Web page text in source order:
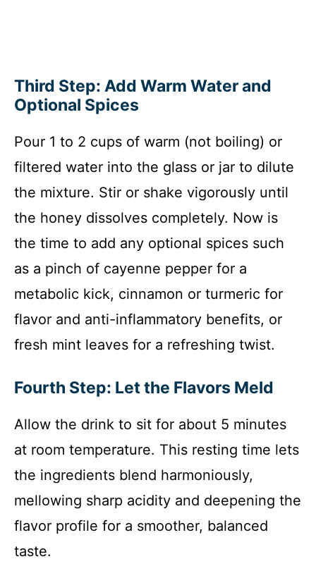
Third Step: Add Warm Water and
Optional Spices
Pour 1 to 2 cups of warm (not boiling) or
filtered water into the glass or jar to dilute
the mixture. Stir or shake vigorously until
the honey dissolves completely. Now is
the time to add any optional spices such
as a pinch of cayenne pepper for a
metabolic kick, cinnamon or turmeric for
flavor and anti-inflammatory benefits, or
fresh mint leaves for a refreshing twist.
Fourth Step: Let the Flavors Meld
Allow the drink to sit for about 5 minutes
at room temperature. This resting time lets
the ingredients blend harmoniously,
mellowing sharp acidity and deepening the
flavor profile for a smoother, balanced
taste.